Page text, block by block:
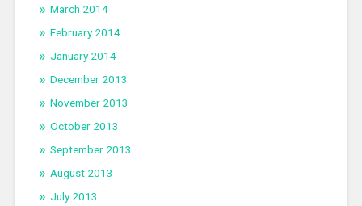
March 2014
February 2014
January 2014
December 2013
November 2013
October 2013
September 2013
August 2013
July 2013